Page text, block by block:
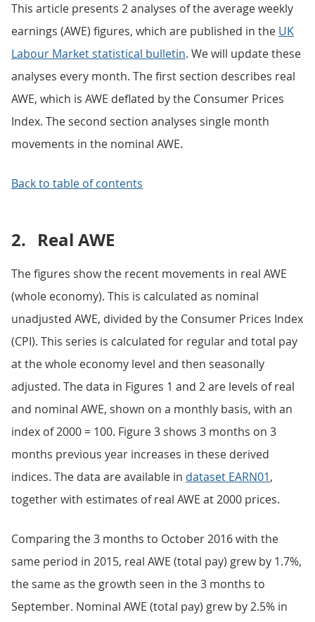
This article presents 2 analyses of the average weekly
earnings (AWE) figures, which are published in the UK
Labour Market statistical bulletin. We will update these
analyses every month. The first section describes real
AWE, which is AWE deflated by the Consumer Prices
Index. The second section analyses single month
movements in the nominal AWE.
Back to table of contents
2. Real AWE
The figures show the recent movements in real AWE
(whole economy). This is calculated as nominal
unadjusted AWE, divided by the Consumer Prices Index
(CPI). This series is calculated for regular and total pay
at the whole economy level and then seasonally
adjusted. The data in Figures 1 and 2 are levels of real
and nominal AWE, shown on a monthly basis, with an
index of 2000 = 100. Figure 3 shows 3 months on 3
months previous year increases in these derived
indices. The data are available in dataset EARN01,
together with estimates of real AWE at 2000 prices.
Comparing the 3 months to October 2016 with the
same period in 2015, real AWE (total pay) grew by 1.7%,
the same as the growth seen in the 3 months to
September. Nominal AWE (total pay) grew by 2.5% in